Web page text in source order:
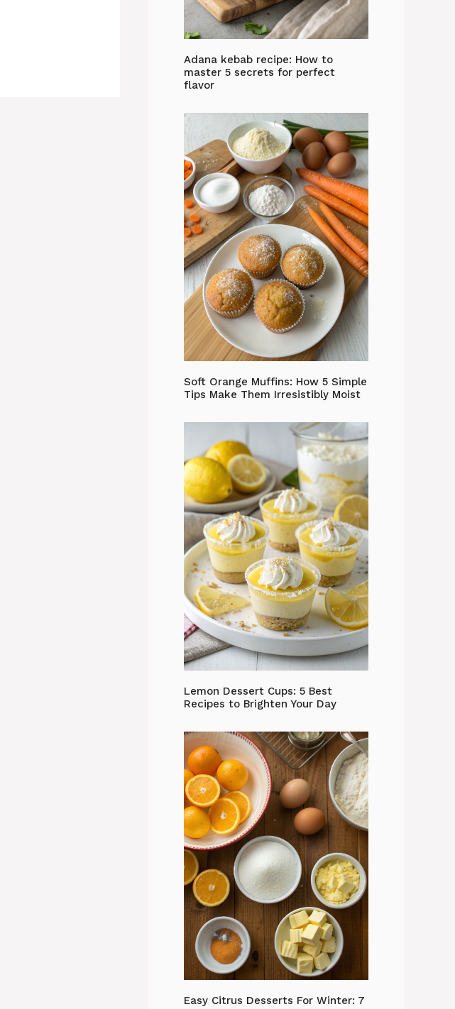
Adana kebab recipe: How to
master 5 secrets for perfect
flavor
Soft Orange Muffins: How 5 Simple
Tips Make Them Irresistibly Moist
Lemon Dessert Cups: 5 Best
Recipes to Brighten Your Day
Easy Citrus Desserts For Winter: 7